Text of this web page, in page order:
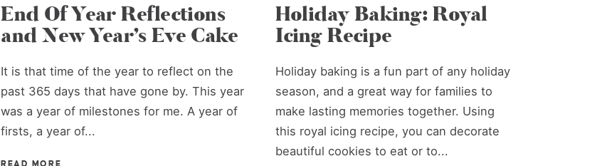
End Of Year Reflections
and New Year’s Eve Cake
It is that time of the year to reflect on the
past 365 days that have gone by. This year
was a year of milestones for me. A year of
firsts, a year of...
Holiday Baking: Royal
Icing Recipe
Holiday baking is a fun part of any holiday
season, and a great way for families to
make lasting memories together. Using
this royal icing recipe, you can decorate
beautiful cookies to eat or to...